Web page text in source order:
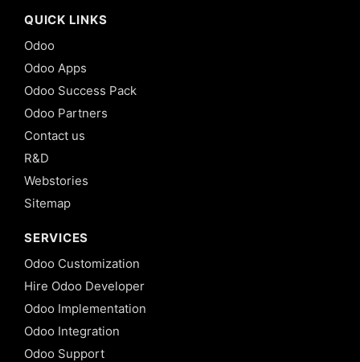
QUICK LINKS
Odoo
Odoo Apps
Odoo Success Pack
Odoo Partners
Contact us
R&D
Webstories
Sitemap
SERVICES
Odoo Customization
Hire Odoo Developer
Odoo Implementation
Odoo Integration
Odoo Support